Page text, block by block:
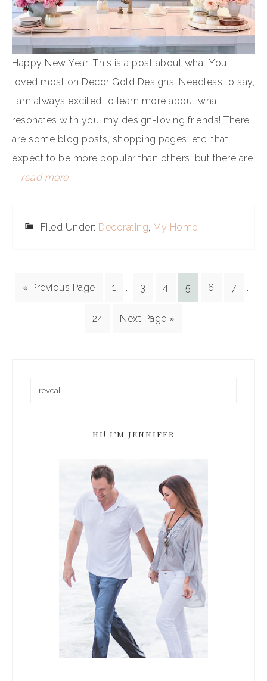
Happy New Year! This is a post about what You
loved most on Decor Gold Designs! Needless to say,
I am always excited to learn more about what
resonates with you, my design-loving friends! There
are some blog posts, shopping pages, etc. that I
expect to be more popular than others, but there are
... read more
Filed Under: Decorating, My Home
« Previous Page 1 … 3 4 5 6 7 …
24 Next Page »
HI! I’M JENNIFER